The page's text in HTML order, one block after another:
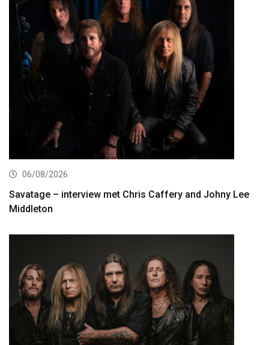
06/08/2026
Savatage – interview met Chris Caffery and Johny Lee
Middleton